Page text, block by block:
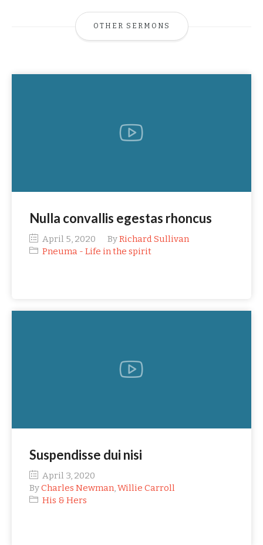
OTHER SERMONS
Nulla convallis egestas rhoncus
April 5, 2020 ByRichard Sullivan
Pneuma - Life in the spirit
Suspendisse dui nisi
April 3, 2020
ByCharles Newman,Willie Carroll
His & Hers